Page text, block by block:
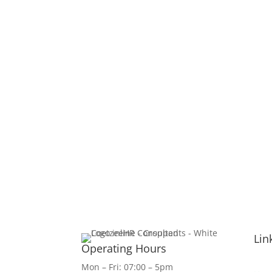
Operating Hours
Mon – Fri: 07:00 – 5pm